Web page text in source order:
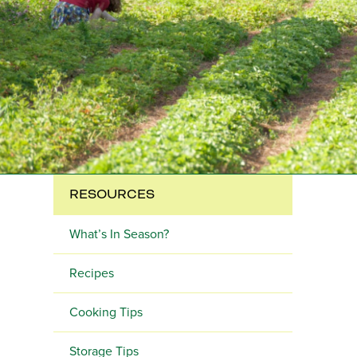
RESOURCES
What’s In Season?
Recipes
Cooking Tips
Storage Tips